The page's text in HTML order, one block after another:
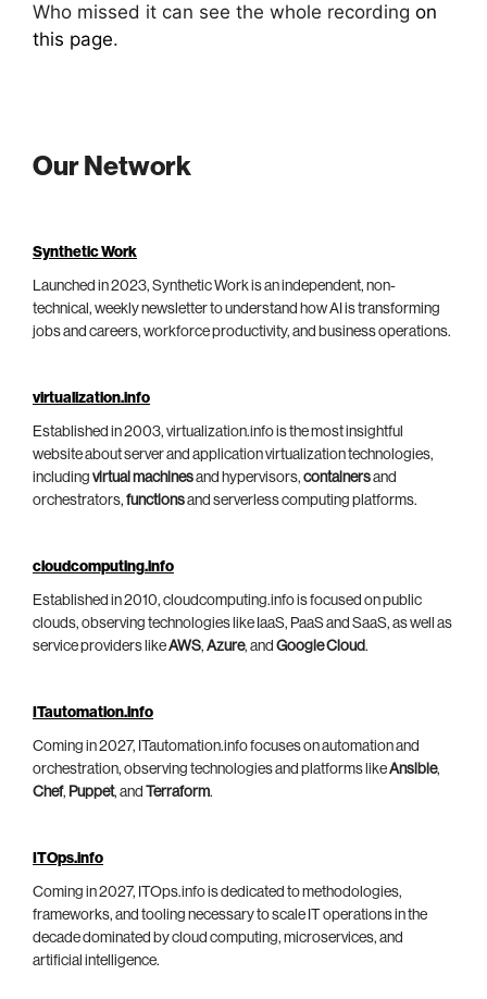
Who missed it can see the whole recording on
this page.
Our Network
Synthetic Work
Launched in 2023, Synthetic Work is an independent, non-
technical, weekly newsletter to understand how AI is transforming
jobs and careers, workforce productivity, and business operations.
virtualization.info
Established in 2003, virtualization.info is the most insightful
website about server and application virtualization technologies,
including virtual machinesand hypervisors, containersand
orchestrators, functionsand serverless computing platforms.
cloudcomputing.info
Established in 2010, cloudcomputing.info is focused on public
clouds, observing technologies like IaaS, PaaS and SaaS, as well as
service providers likeAWS, Azure, and Google Cloud.
ITautomation.info
Coming in 2027, ITautomation.info focuses on automation and
orchestration, observing technologies and platforms likeAnsible,
Chef, Puppet, and Terraform.
ITOps.info
Coming in 2027, ITOps.info is dedicated to methodologies,
frameworks, and tooling necessary to scale IT operations in the
decade dominated by cloud computing, microservices, and
artificial intelligence.